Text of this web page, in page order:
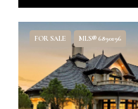
FOR SALE MLS® 6890196